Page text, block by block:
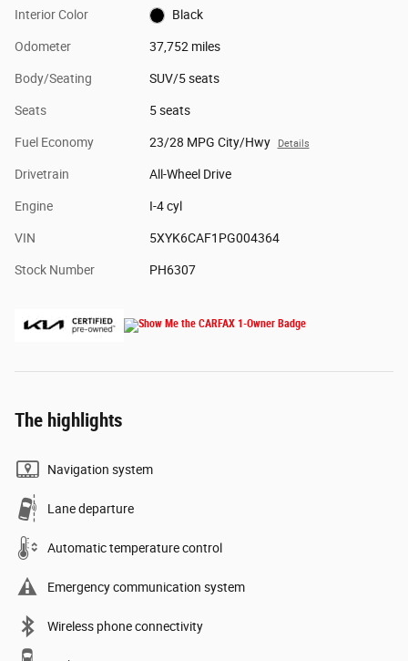
Interior Color Black
Odometer 37,752 miles
Body/Seating SUV/5 seats
Seats 5 seats
Fuel Economy 23/28 MPG City/Hwy Details
Drivetrain All-Wheel Drive
Engine I-4 cyl
VIN 5XYK6CAF1PG004364
Stock Number PH6307
The highlights
Navigation system
Lane departure
Automatic temperature control
Emergency communication system
Wireless phone connectivity